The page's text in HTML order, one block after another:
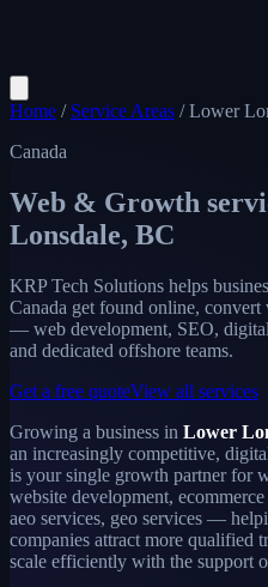
Home / Service Areas / Lower
Canada
Web & Growth
Lonsdale, BC
KRP Tech Solutions helps
Canada get found online,
— web development, SEO,
and dedicated offshore teams.
Get a free quoteView all services
Growing a business in Lower
an increasingly competitive,
is your single growth partner for
website development,
aeo services, geo services —
companies attract more qualified
scale efficiently with the support